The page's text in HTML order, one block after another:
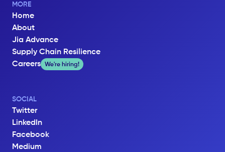
MORE
Home
About
Jia Advance
Supply Chain Resilience
Careers
We're hiring!
SOCIAL
Twitter
LinkedIn
Facebook
Medium